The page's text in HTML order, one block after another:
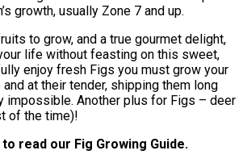
growth, usually Zone 7 and up.
to grow, and a true gourmet delight,
life without feasting on this sweet,
enjoy fresh Figs you must grow your
at their tender, shipping them long
impossible. Another plus for Figs – deer
of the time)!
to read our Fig Growing Guide.